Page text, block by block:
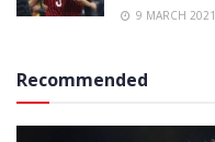
9 MARCH 2021
Recommended